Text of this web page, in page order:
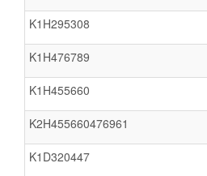
K1H295308
K1H476789
K1H455660
K2H455660476961
K1D320447